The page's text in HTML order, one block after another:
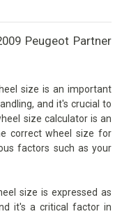
Peugeot Partner
size is an important
and it's crucial to
size calculator is an
correct wheel size for
factors such as your
size is expressed as
it's a critical factor in